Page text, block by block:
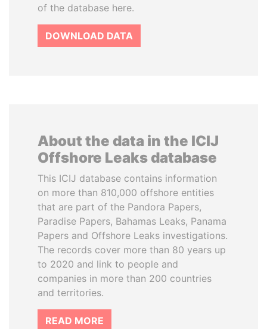
of the database here.
DOWNLOAD DATA
About the data in the ICIJ
Offshore Leaks database
This ICIJ database contains information
on more than 810,000 offshore entities
that are part of the Pandora Papers,
Paradise Papers, Bahamas Leaks, Panama
Papers and Offshore Leaks investigations.
The records cover more than 80 years up
to 2020 and link to people and
companies in more than 200 countries
and territories.
READ MORE